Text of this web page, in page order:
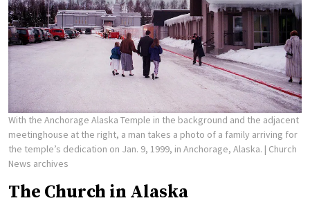
With the Anchorage Alaska Temple in the background and the adjacent
meetinghouse at the right, a man takes a photo of a family arriving for
the temple’s dedication on Jan. 9, 1999, in Anchorage, Alaska. | Church
News archives
The Church in Alaska